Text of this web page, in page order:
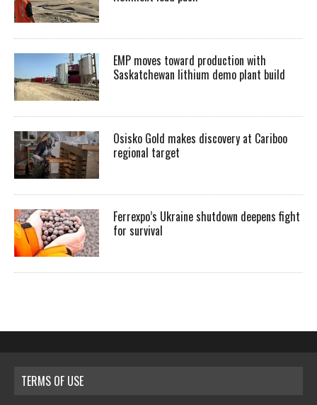
EMP moves toward production with
Saskatchewan lithium demo plant build
Osisko Gold makes discovery at Cariboo
regional target
Ferrexpo’s Ukraine shutdown deepens fight
for survival
TERMS OF USE